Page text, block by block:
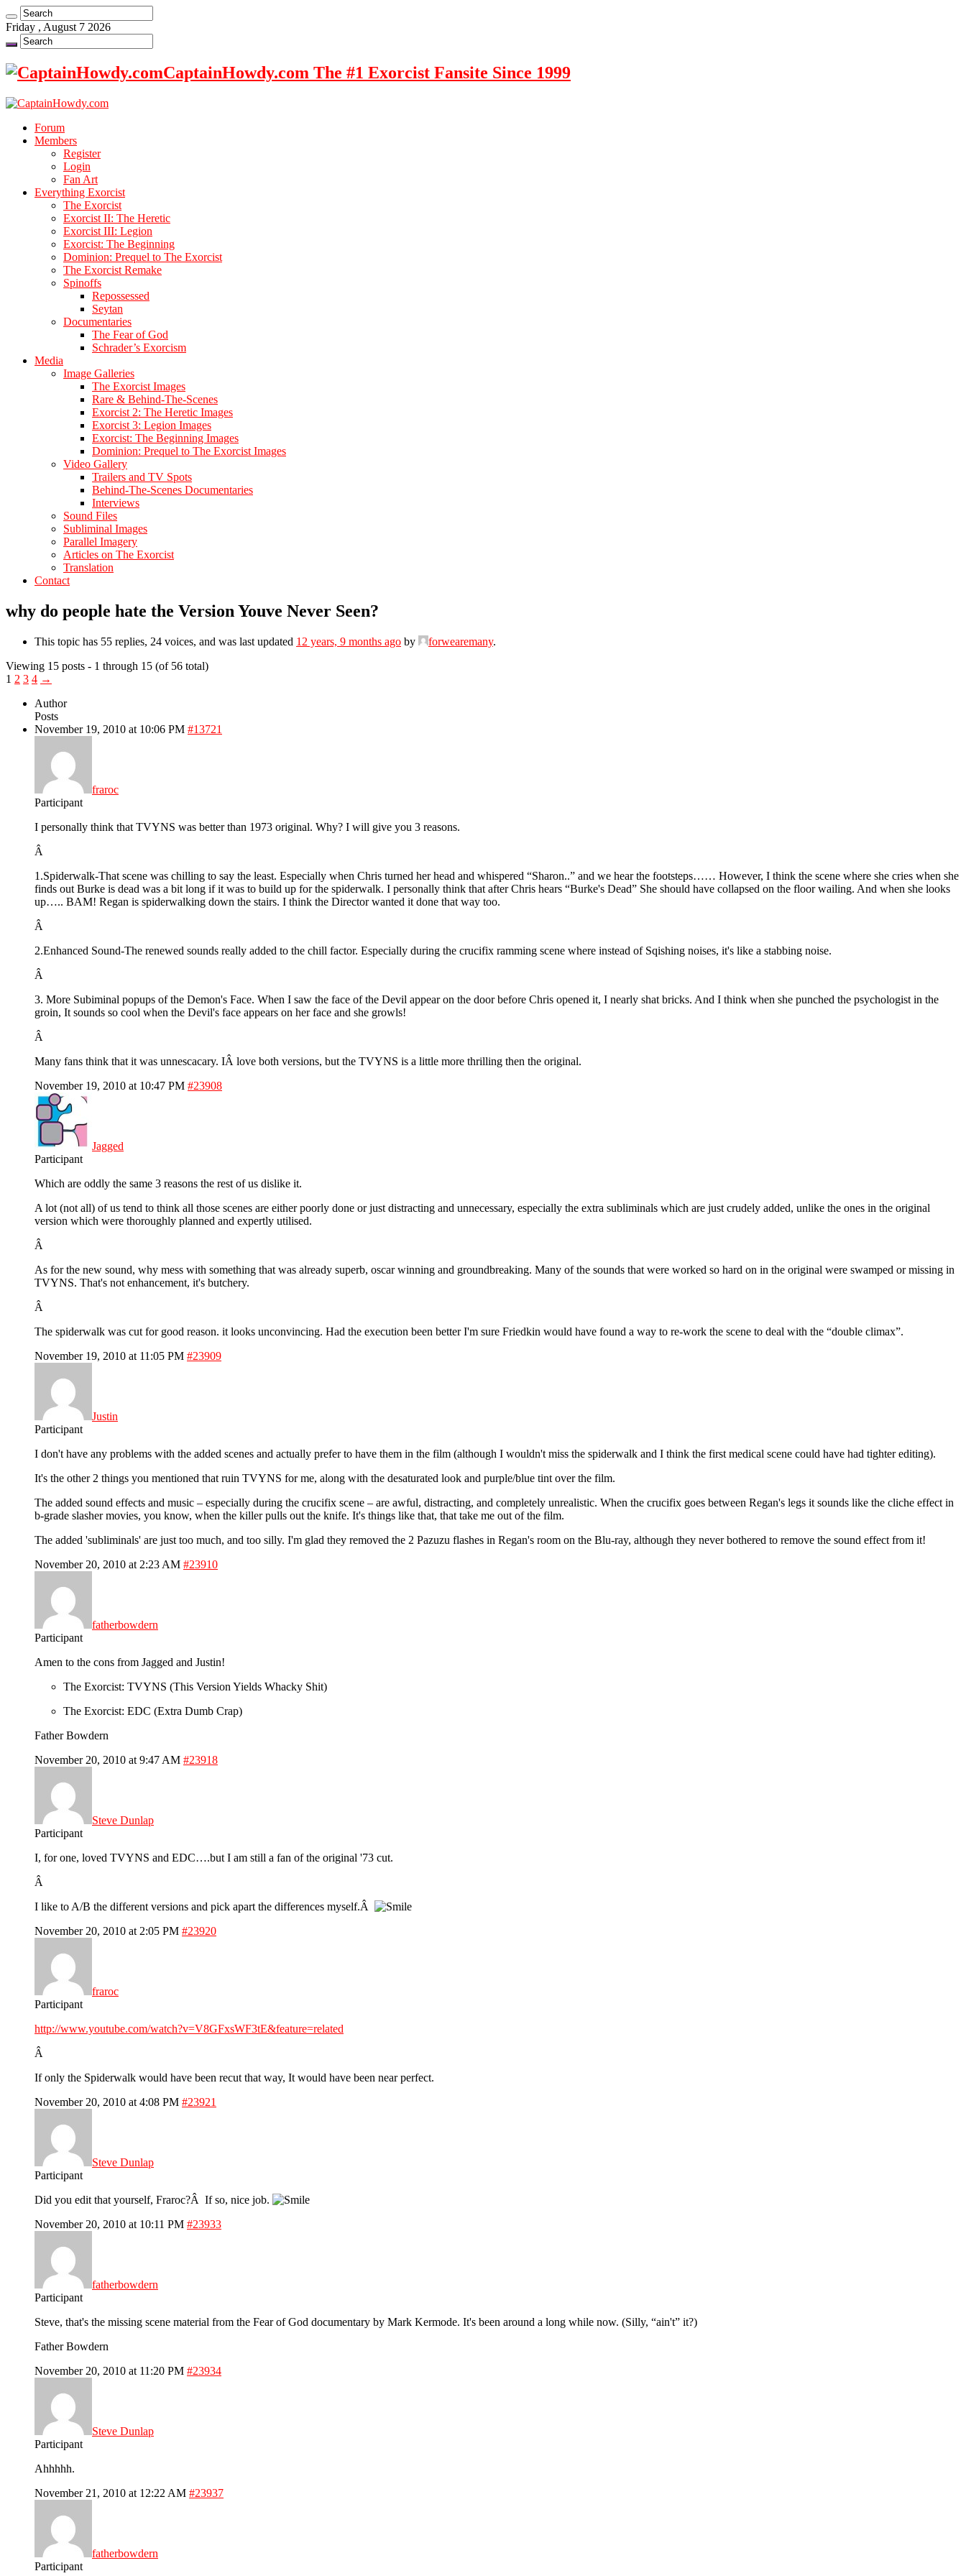
Friday , August 7 2026
CaptainHowdy.com The #1 Exorcist Fansite Since 1999
Forum
Members
Register
Login
Fan Art
Everything Exorcist
The Exorcist
Exorcist II: The Heretic
Exorcist III: Legion
Exorcist: The Beginning
Dominion: Prequel to The Exorcist
The Exorcist Remake
Spinoffs
Repossessed
Seytan
Documentaries
The Fear of God
Schrader’s Exorcism
Media
Image Galleries
The Exorcist Images
Rare & Behind-The-Scenes
Exorcist 2: The Heretic Images
Exorcist 3: Legion Images
Exorcist: The Beginning Images
Dominion: Prequel to The Exorcist Images
Video Gallery
Trailers and TV Spots
Behind-The-Scenes Documentaries
Interviews
Sound Files
Subliminal Images
Parallel Imagery
Articles on The Exorcist
Translation
Contact
why do people hate the Version Youve Never Seen?
This topic has 55 replies, 24 voices, and was last updated 12 years, 9 months ago by forwearemany.
Viewing 15 posts - 1 through 15 (of 56 total)
1 2 3 4 →
Author
Posts
November 19, 2010 at 10:06 PM #13721
fraroc
Participant
I personally think that TVYNS was better than 1973 original. Why? I will give you 3 reasons.
Â
1.Spiderwalk-That scene was chilling to say the least. Especially when Chris turned her head and whispered “Sharon..” and we hear the footsteps…… However, I think the scene where she cries when she
finds out Burke is dead was a bit long if it was to build up for the spiderwalk. I personally think that after Chris hears “Burke's Dead” She should have collapsed on the floor wailing. And when she looks
up….. BAM! Regan is spiderwalking down the stairs. I think the Director wanted it done that way too.
Â
2.Enhanced Sound-The renewed sounds really added to the chill factor. Especially during the crucifix ramming scene where instead of Sqishing noises, it's like a stabbing noise.
Â
3. More Subiminal popups of the Demon's Face. When I saw the face of the Devil appear on the door before Chris opened it, I nearly shat bricks. And I think when she punched the psychologist in the
groin, It sounds so cool when the Devil's face appears on her face and she growls!
Â
Many fans think that it was unnescacary. IÂ love both versions, but the TVYNS is a little more thrilling then the original.
November 19, 2010 at 10:47 PM #23908
Jagged
Participant
Which are oddly the same 3 reasons the rest of us dislike it.
A lot (not all) of us tend to think all those scenes are either poorly done or just distracting and unnecessary, especially the extra subliminals which are just crudely added, unlike the ones in the original
version which were thoroughly planned and expertly utilised.
Â
As for the new sound, why mess with something that was already superb, oscar winning and groundbreaking. Many of the sounds that were worked so hard on in the original were swamped or missing in
TVYNS. That's not enhancement, it's butchery.
Â
The spiderwalk was cut for good reason. it looks unconvincing. Had the execution been better I'm sure Friedkin would have found a way to re-work the scene to deal with the “double climax”.
November 19, 2010 at 11:05 PM #23909
Justin
Participant
I don't have any problems with the added scenes and actually prefer to have them in the film (although I wouldn't miss the spiderwalk and I think the first medical scene could have had tighter editing).
It's the other 2 things you mentioned that ruin TVYNS for me, along with the desaturated look and purple/blue tint over the film.
The added sound effects and music – especially during the crucifix scene – are awful, distracting, and completely unrealistic. When the crucifix goes between Regan's legs it sounds like the cliche effect in
b-grade slasher movies, you know, when the killer pulls out the knife. It's things like that, that take me out of the film.
The added 'subliminals' are just too much, and too silly. I'm glad they removed the 2 Pazuzu flashes in Regan's room on the Blu-ray, although they never bothered to remove the sound effect from it!
November 20, 2010 at 2:23 AM #23910
fatherbowdern
Participant
Amen to the cons from Jagged and Justin!
The Exorcist: TVYNS (This Version Yields Whacky Shit)
The Exorcist: EDC (Extra Dumb Crap)
Father Bowdern
November 20, 2010 at 9:47 AM #23918
Steve Dunlap
Participant
I, for one, loved TVYNS and EDC….but I am still a fan of the original '73 cut.
Â
I like to A/B the different versions and pick apart the differences myself.Â
November 20, 2010 at 2:05 PM #23920
fraroc
Participant
http://www.youtube.com/watch?v=V8GFxsWF3tE&feature=related
Â
If only the Spiderwalk would have been recut that way, It would have been near perfect.
November 20, 2010 at 4:08 PM #23921
Steve Dunlap
Participant
Did you edit that yourself, Fraroc?Â If so, nice job.
November 20, 2010 at 10:11 PM #23933
fatherbowdern
Participant
Steve, that's the missing scene material from the Fear of God documentary by Mark Kermode. It's been around a long while now. (Silly, “ain't” it?)
Father Bowdern
November 20, 2010 at 11:20 PM #23934
Steve Dunlap
Participant
Ahhhhh.
November 21, 2010 at 12:22 AM #23937
fatherbowdern
Participant